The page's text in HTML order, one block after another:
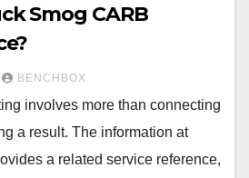
Smog CARB
BENCHBOX
involves more than connecting
a result. The information at
a related service reference,